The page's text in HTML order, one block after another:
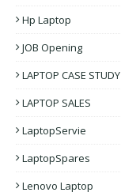
Hp Laptop
JOB Opening
LAPTOP CASE STUDY
LAPTOP SALES
LaptopServie
LaptopSpares
Lenovo Laptop